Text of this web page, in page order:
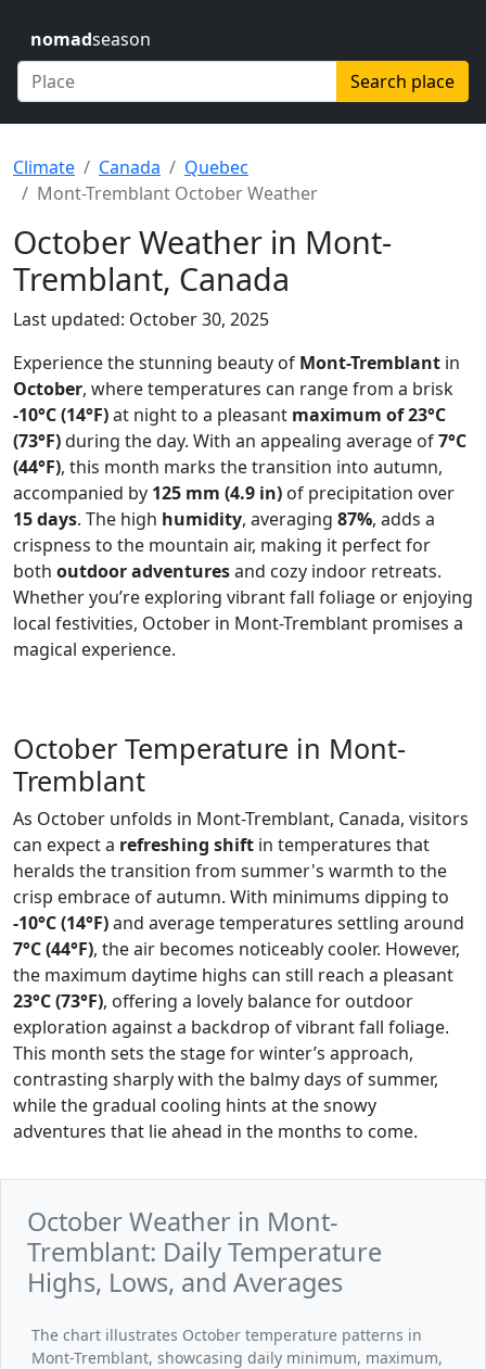
nomadseason
Search place
Climate Canada
Quebec
Mont-Tremblant October Weather
October Weather in Mont-
Tremblant, Canada
Last updated: October 30, 2025
Experience the stunning beauty of Mont-Tremblant in
October, where temperatures can range from a brisk
-10°C (14°F)at night to a pleasant maximum of 23°C
(73°F)during the day. With an appealing average of7°C
(44°F), this month marks the transition into autumn,
accompanied by 125 mm (4.9 in) of precipitation over
15 days. The high humidity, averaging 87%, adds a
crispness to the mountain air, making it perfect for
both outdoor adventuresand cozy indoor retreats.
Whether you’re exploring vibrant fall foliage or enjoying
local festivities, October in Mont-Tremblant promises a
magical experience.
October Temperature in Mont-
Tremblant
As October unfolds in Mont-Tremblant, Canada, visitors
can expect a refreshing shift in temperatures that
heralds the transition from summer's warmth to the
crisp embrace of autumn. With minimums dipping to
-10°C (14°F)and average temperatures settling around
7°C (44°F), the air becomes noticeably cooler. However,
the maximum daytime highs can still reach a pleasant
23°C (73°F), offering a lovely balance for outdoor
exploration against a backdrop of vibrant fall foliage.
This month sets the stage for winter’s approach,
contrasting sharply with the balmy days of summer,
while the gradual cooling hints at the snowy
adventures that lie ahead in the months to come.
October Weather in Mont-
Tremblant: Daily Temperature
Highs, Lows, and Averages
The chart illustrates October temperature patterns in
Mont-Tremblant, showcasing daily minimum, maximum,